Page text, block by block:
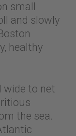
small
and slowly
healthy
wide to net
the sea.